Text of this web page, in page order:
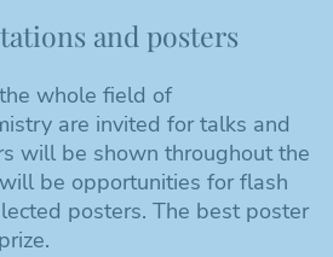
and posters
whole field of
are invited for talks and
will be shown throughout the
be opportunities for flash
posters. The best poster